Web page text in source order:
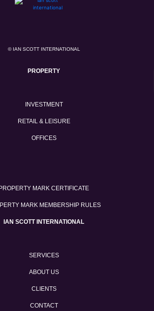
© IAN SCOTT INTERNATIONAL
PROPERTY
INVESTMENT
RETAIL & LEISURE
OFFICES
PROPERTY MARK CERTIFICATE
MARK MEMBERSHIP RULES
IAN SCOTT INTERNATIONAL
SERVICES
ABOUT US
CLIENTS
CONTACT